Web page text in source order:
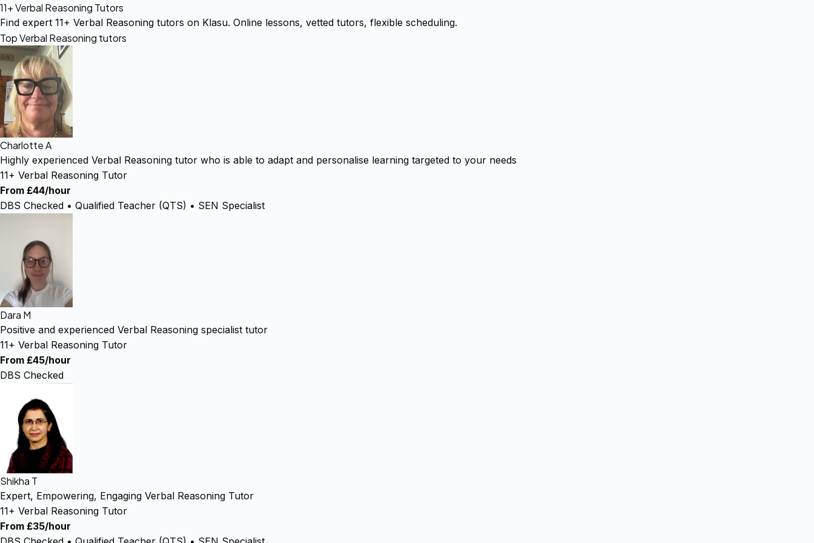
11+ Verbal Reasoning Tutors
Find expert 11+ Verbal Reasoning tutors on Klasu. Online lessons, vetted tutors, flexible scheduling.
Top Verbal Reasoning tutors
Charlotte A
Highly experienced Verbal Reasoning tutor who is able to adapt and personalise learning targeted to your needs
11+ Verbal Reasoning Tutor
From £44/hour
DBS Checked • Qualified Teacher (QTS) • SEN Specialist
Dara M
Positive and experienced Verbal Reasoning specialist tutor
11+ Verbal Reasoning Tutor
From £45/hour
DBS Checked
Shikha T
Expert, Empowering, Engaging Verbal Reasoning Tutor
11+ Verbal Reasoning Tutor
From £35/hour